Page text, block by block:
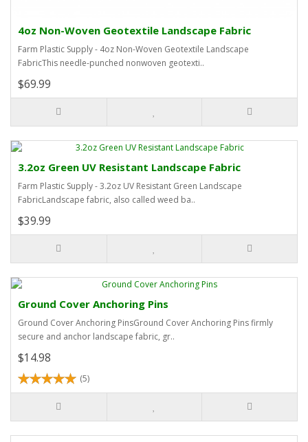
4oz Non-Woven Geotextile Landscape Fabric
Farm Plastic Supply - 4oz Non-Woven Geotextile Landscape
FabricThis needle-punched nonwoven geotexti..
$69.99
3.2oz Green UV Resistant Landscape Fabric
Farm Plastic Supply - 3.2oz UV Resistant Green Landscape
FabricLandscape fabric, also called weed ba..
$39.99
Ground Cover Anchoring Pins
Ground Cover Anchoring PinsGround Cover Anchoring Pins firmly
secure and anchor landscape fabric, gr..
$14.98
(5)